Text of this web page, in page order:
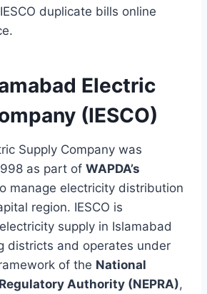
duplicate bills online
Electric
(IESCO)
Supply Company was
as part of WAPDA’s
manage electricity distribution
region. IESCO is
supply in Islamabad
districts and operates under
of the National
Authority (NEPRA),